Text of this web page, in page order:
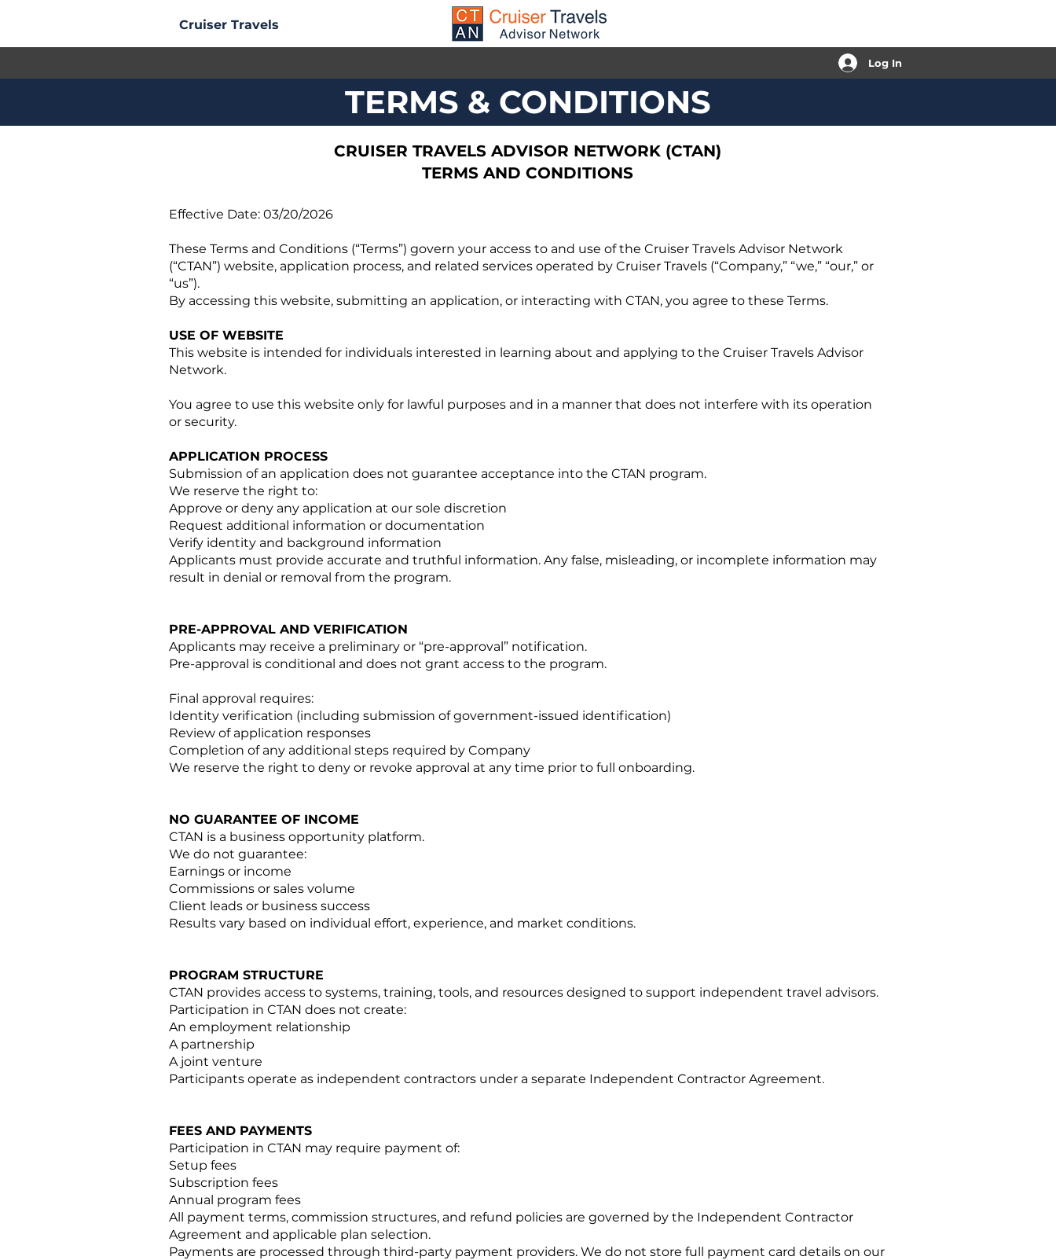
Cruiser Travels
Log In
TERMS & CONDITIONS
CRUISER TRAVELS ADVISOR NETWORK (CTAN)
TERMS AND CONDITIONS
Effective Date: 03/20/2026
These Terms and Conditions (“Terms”) govern your access to and use of the Cruiser Travels Advisor Network
(“CTAN”) website, application process, and related services operated by Cruiser Travels (“Company,” “we,” “our,” or
“us”).
By accessing this website, submitting an application, or interacting with CTAN, you agree to these Terms.
USE OF WEBSITE
This website is intended for individuals interested in learning about and applying to the Cruiser Travels Advisor
Network.
You agree to use this website only for lawful purposes and in a manner that does not interfere with its operation
or security.
APPLICATION PROCESS
Submission of an application does not guarantee acceptance into the CTAN program.
We reserve the right to:
Approve or deny any application at our sole discretion
Request additional information or documentation
Verify identity and background information
Applicants must provide accurate and truthful information. Any false, misleading, or incomplete information may
result in denial or removal from the program.
PRE-APPROVAL AND VERIFICATION
Applicants may receive a preliminary or “pre-approval” notification.
Pre-approval is conditional and does not grant access to the program.
Final approval requires:
Identity verification (including submission of government-issued identification)
Review of application responses
Completion of any additional steps required by Company
We reserve the right to deny or revoke approval at any time prior to full onboarding.
NO GUARANTEE OF INCOME
CTAN is a business opportunity platform.
We do not guarantee:
Earnings or income
Commissions or sales volume
Client leads or business success
Results vary based on individual effort, experience, and market conditions.
PROGRAM STRUCTURE
CTAN provides access to systems, training, tools, and resources designed to support independent travel advisors.
Participation in CTAN does not create:
An employment relationship
A partnership
A joint venture
Participants operate as independent contractors under a separate Independent Contractor Agreement.
FEES AND PAYMENTS
Participation in CTAN may require payment of:
Setup fees
Subscription fees
Annual program fees
All payment terms, commission structures, and refund policies are governed by the Independent Contractor
Agreement and applicable plan selection.
Payments are processed through third-party payment providers. We do not store full payment card details on our